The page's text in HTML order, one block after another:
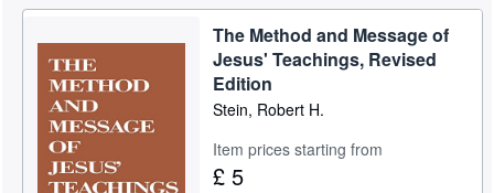
The Method and Message of
Jesus' Teachings, Revised
Edition
Stein, Robert H.
Item prices starting from
£ 5